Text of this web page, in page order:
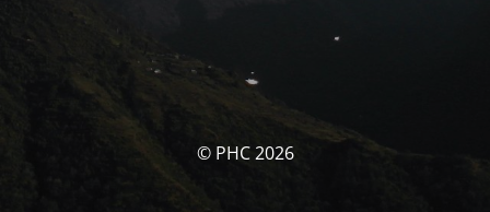
© PHC 2026